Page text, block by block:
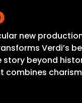
new
Verdi’s
beyond
combines